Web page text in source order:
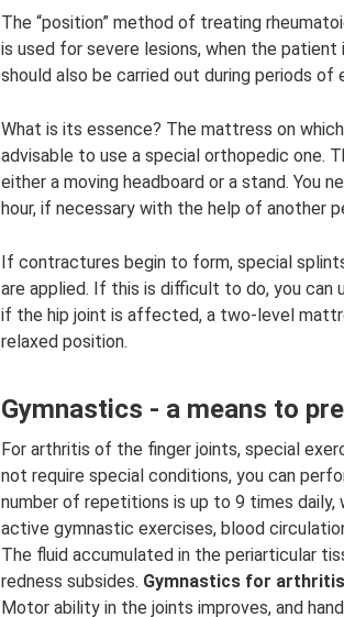
The “position” method of treating
is used for severe lesions, when the
should also be carried out during periods
What is its essence? The mattress on
advisable to use a special orthopedic one.
either a moving headboard or a stand. You
hour, if necessary with the help of another
If contractures begin to form, special
are applied. If this is difficult to do, you can
if the hip joint is affected, a two-level
relaxed position.
Gymnastics - a means to
For arthritis of the finger joints, special
not require special conditions, you can
number of repetitions is up to 9 times daily,
active gymnastic exercises, blood
The fluid accumulated in the periarticular
redness subsides. Gymnastics for
Motor ability in the joints improves, and